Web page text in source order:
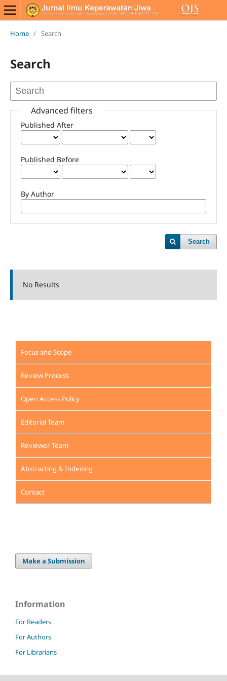
Home / Search
Search
Advanced filters
Published After
Published Before
By Author
Search
No Results
Focus and Scope
Review Process
Open Access Policy
Editorial Team
Reviewer Team
Abstracting & Indexing
Contact
Make a Submission
Information
For Readers
For Authors
For Librarians